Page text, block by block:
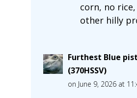
corn, no
other hilly
Furthest Blue
(370HSSV)
on June 9, 2026 at